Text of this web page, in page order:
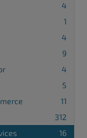
4
1
4
9
4
5
11
312
16